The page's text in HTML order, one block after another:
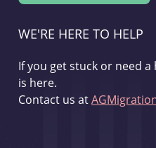
WE'RE HERE TO HELP
If you get stuck or need
is here.
Contact us at